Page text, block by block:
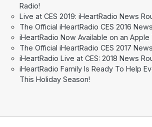
Radio!
Live at CES 2019: iHeartRadio News
The Official iHeartRadio CES 2016
iHeartRadio Now Available on an Apple
The Official iHeartRadio CES 2017
iHeartRadio Live at CES: 2018 News
iHeartRadio Family Is Ready To Help
This Holiday Season!